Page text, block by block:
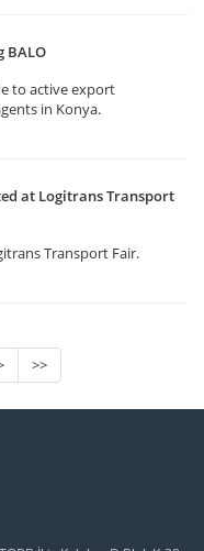
BALO
to active export
in Konya.
at Logitrans Transport
Transport Fair.
>>